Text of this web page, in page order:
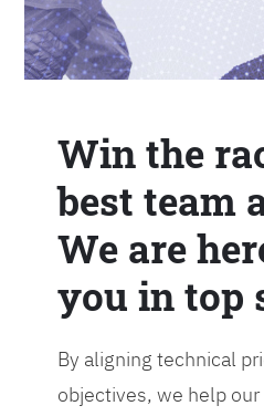
Win the
best team
We are
you in top
By aligning technical
objectives, we help